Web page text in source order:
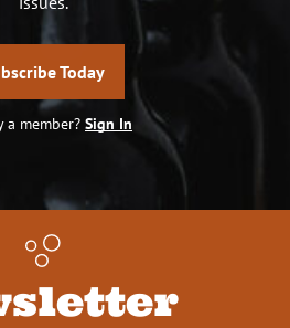
Today
a member? Sign In